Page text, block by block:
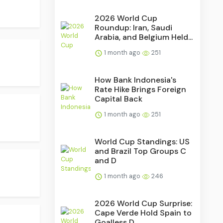
2026 World Cup
Roundup: Iran, Saudi
Arabia, and Belgium Held...
1 month ago 251
How Bank Indonesia's
Rate Hike Brings Foreign
Capital Back
1 month ago 251
World Cup Standings: US
and Brazil Top Groups C
and D
1 month ago 246
2026 World Cup Surprise:
Cape Verde Hold Spain to